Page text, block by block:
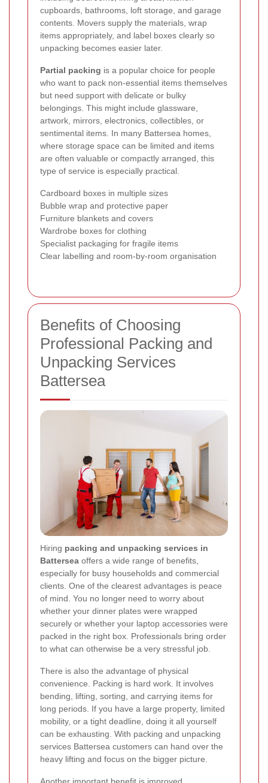
cupboards, bathrooms, loft storage, and garage
contents. Movers supply the materials, wrap
items appropriately, and label boxes clearly so
unpacking becomes easier later.
Partial packing is a popular choice for people
who want to pack non-essential items themselves
but need support with delicate or bulky
belongings. This might include glassware,
artwork, mirrors, electronics, collectibles, or
sentimental items. In many Battersea homes,
where storage space can be limited and items
are often valuable or compactly arranged, this
type of service is especially practical.
Cardboard boxes in multiple sizes
Bubble wrap and protective paper
Furniture blankets and covers
Wardrobe boxes for clothing
Specialist packaging for fragile items
Clear labelling and room-by-room organisation
Benefits of Choosing
Professional Packing and
Unpacking Services
Battersea
Hiring packing and unpacking services in
Battersea offers a wide range of benefits,
especially for busy households and commercial
clients. One of the clearest advantages is peace
of mind. You no longer need to worry about
whether your dinner plates were wrapped
securely or whether your laptop accessories were
packed in the right box. Professionals bring order
to what can otherwise be a very stressful job.
There is also the advantage of physical
convenience. Packing is hard work. It involves
bending, lifting, sorting, and carrying items for
long periods. If you have a large property, limited
mobility, or a tight deadline, doing it all yourself
can be exhausting. With packing and unpacking
services Battersea customers can hand over the
heavy lifting and focus on the bigger picture.